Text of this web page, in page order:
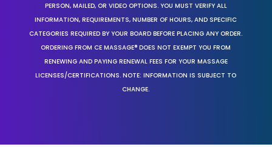
PERSON, MAILED, OR VIDEO OPTIONS. YOU MUST VERIFY ALL
INFORMATION, REQUIREMENTS, NUMBER OF HOURS, AND SPECIFIC
CATEGORIES REQUIRED BY YOUR BOARD BEFORE PLACING ANY ORDER.
ORDERING FROM CE MASSAGE® DOES NOT EXEMPT YOU FROM
RENEWING AND PAYING RENEWAL FEES FOR YOUR MASSAGE
LICENSES/CERTIFICATIONS. NOTE: INFORMATION IS SUBJECT TO
CHANGE.